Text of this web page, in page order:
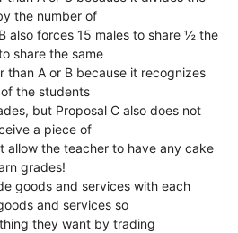
the number of
also forces 15 males to share ½ the
share the same
than A or B because it recognizes
the students
but Proposal C also does not
a piece of
allow the teacher to have any cake
grades!
goods and services with each
and services so
they want by trading